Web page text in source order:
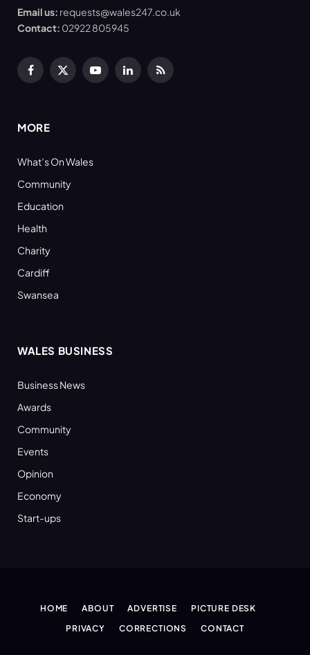
Email us: requests@wales247.co.uk
Contact: 02922 805945
Facebook
X
YouTubeLinkedInRSS
MORE
What’s On Wales
Community
Education
Health
Charity
Cardiff
Swansea
WALES BUSINESS
Business News
Awards
Community
Events
Opinion
Economy
Start-ups
HOME ABOUT ADVERTISE
PICTURE DESK
PRIVACY
CORRECTIONS CONTACT